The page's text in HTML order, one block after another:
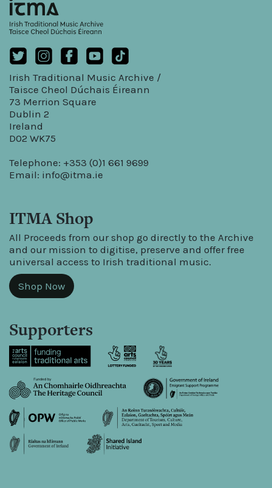
Irish Traditional Music Archive /
Taisce Cheol Dúchais Éireann
73 Merrion Square
Dublin 2
Ireland
D02 WK75
Telephone: +353 (0)1 661 9699
Email: info@itma.ie
ITMA Shop
All Proceeds from our shop go directly to the Archive
and our mission to digitise, preserve and offer free
universal access to Irish traditional music.
Shop Now
Supporters